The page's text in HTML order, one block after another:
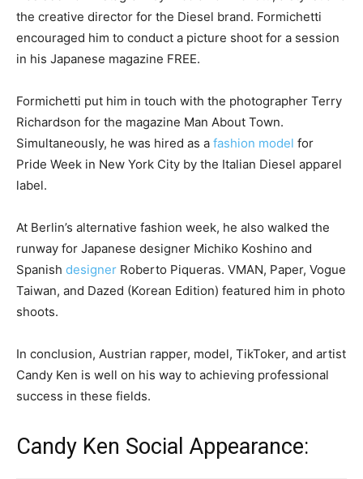
the creative director for the Diesel brand. Formichetti
encouraged him to conduct a picture shoot for a session
in his Japanese magazine FREE.
Formichetti put him in touch with the photographer Terry
Richardson for the magazine Man About Town.
Simultaneously, he was hired as a fashion model for
Pride Week in New York City by the Italian Diesel apparel
label.
At Berlin’s alternative fashion week, he also walked the
runway for Japanese designer Michiko Koshino and
Spanish designer Roberto Piqueras. VMAN, Paper, Vogue
Taiwan, and Dazed (Korean Edition) featured him in photo
shoots.
In conclusion, Austrian rapper, model, TikToker, and artist
Candy Ken is well on his way to achieving professional
success in these fields.
Candy Ken Social Appearance: